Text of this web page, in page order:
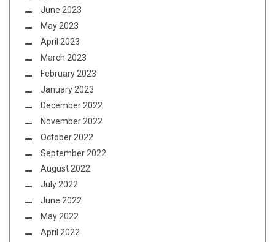
June 2023
May 2023
April 2023
March 2023
February 2023
January 2023
December 2022
November 2022
October 2022
September 2022
August 2022
July 2022
June 2022
May 2022
April 2022